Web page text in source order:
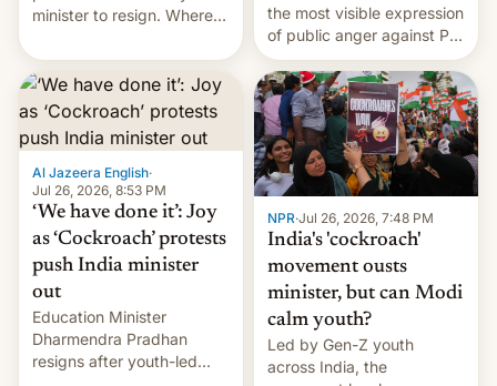
minister to resign. Where
from here?
the most visible expression
of public anger against PM
Narendra Modi's
government in recent
years.
Al Jazeera English·
Jul 26, 2026, 8:53 PM
‘We have done it’: Joy
as ‘Cockroach’ protests
push India minister
out
Education Minister
Dharmendra Pradhan
resigns after youth-led
NPR·Jul 26, 2026, 7:48 PM
India's 'cockroach'
movement ousts
minister, but can Modi
calm youth?
Led by Gen-Z youth
across India, the